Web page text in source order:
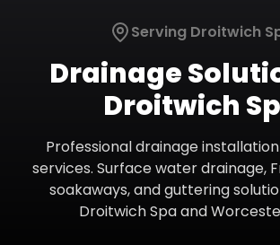
Serving Droitwich
Drainage
Droitwich
Professional drainage
services. Surface water drainage,
soakaways, and guttering
Droitwich Spaand